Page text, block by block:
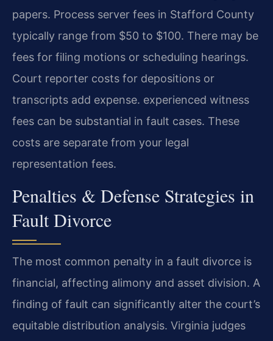
papers. Process server fees in Stafford County
typically range from $50 to $100. There may be
fees for filing motions or scheduling hearings.
Court reporter costs for depositions or
transcripts add expense. experienced witness
fees can be substantial in fault cases. These
costs are separate from your legal
representation fees.
Penalties & Defense Strategies in
Fault Divorce
The most common penalty in a fault divorce is
financial, affecting alimony and asset division. A
finding of fault can significantly alter the court’s
equitable distribution analysis. Virginia judges